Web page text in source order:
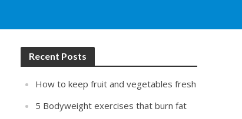
Recent Posts
How to keep fruit and vegetables fresh
5 Bodyweight exercises that burn fat